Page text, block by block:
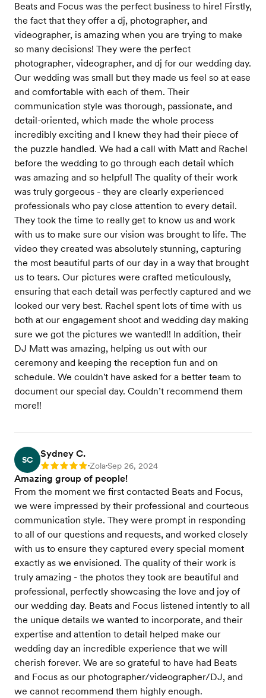
Beats and Focus was the perfect business to hire! Firstly,
the fact that they offer a dj, photographer, and
videographer, is amazing when you are trying to make
so many decisions! They were the perfect
photographer, videographer, and dj for our wedding day.
Our wedding was small but they made us feel so at ease
and comfortable with each of them. Their
communication style was thorough, passionate, and
detail-oriented, which made the whole process
incredibly exciting and I knew they had their piece of
the puzzle handled. We had a call with Matt and Rachel
before the wedding to go through each detail which
was amazing and so helpful! The quality of their work
was truly gorgeous - they are clearly experienced
professionals who pay close attention to every detail.
They took the time to really get to know us and work
with us to make sure our vision was brought to life. The
video they created was absolutely stunning, capturing
the most beautiful parts of our day in a way that brought
us to tears. Our pictures were crafted meticulously,
ensuring that each detail was perfectly captured and we
looked our very best. Rachel spent lots of time with us
both at our engagement shoot and wedding day making
sure we got the pictures we wanted!! In addition, their
DJ Matt was amazing, helping us out with our
ceremony and keeping the reception fun and on
schedule. We couldn't have asked for a better team to
document our special day. Couldn’t recommend them
more!!
SC
Sydney C.
Rating: 5 •Zola•Sep 26, 2024
Amazing group of people!
From the moment we first contacted Beats and Focus,
we were impressed by their professional and courteous
communication style. They were prompt in responding
to all of our questions and requests, and worked closely
with us to ensure they captured every special moment
exactly as we envisioned. The quality of their work is
truly amazing - the photos they took are beautiful and
professional, perfectly showcasing the love and joy of
our wedding day. Beats and Focus listened intently to all
the unique details we wanted to incorporate, and their
expertise and attention to detail helped make our
wedding day an incredible experience that we will
cherish forever. We are so grateful to have had Beats
and Focus as our photographer/videographer/DJ, and
we cannot recommend them highly enough.